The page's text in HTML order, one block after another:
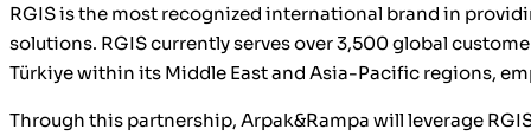
RGIS is the most recognized international brand in
solutions. RGIS currently serves over 3,500 global
Türkiye within its Middle East and Asia-Pacific regions,
Through this partnership, Arpak&Rampa will leverage